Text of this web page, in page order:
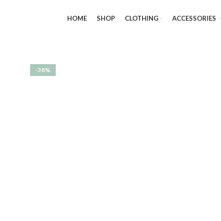
HOME SHOP CLOTHING ACCESSORIES
-38%